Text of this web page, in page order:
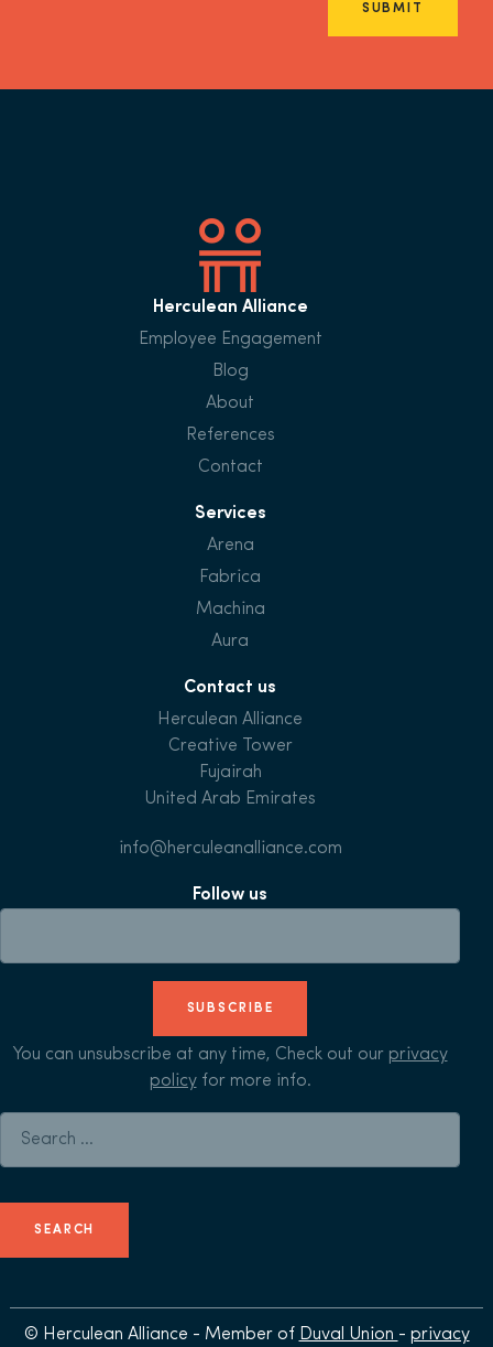
SUBMIT
Herculean Alliance
Employee Engagement
Blog
About
References
Contact
Services
Arena
Fabrica
Machina
Aura
Contact us
Herculean Alliance
Creative Tower
Fujairah
United Arab Emirates
info@herculeanalliance.com
Follow us
SUBSCRIBE
You can unsubscribe at any time, Check out our privacy
policyfor more info.
© Herculean Alliance - Member of Duval Union - privacy